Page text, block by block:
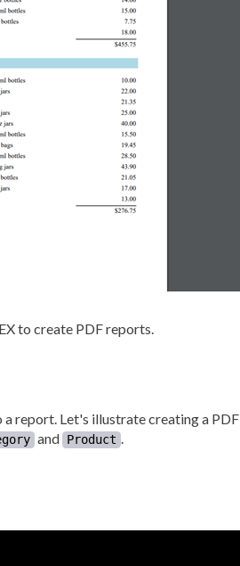
to create PDF reports.
report. Let's illustrate creating a PDF
and Product .